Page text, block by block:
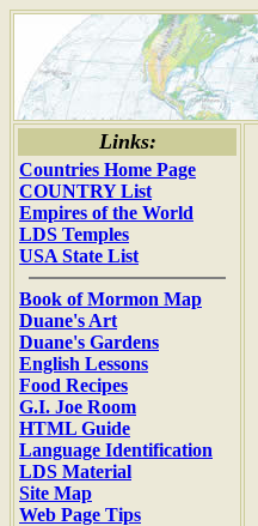
Links:
Countries Home Page
COUNTRY List
Empires of the World
LDS Temples
USA State List
Book of Mormon Map
Duane's Art
Duane's Gardens
English Lessons
Food Recipes
G.I. Joe Room
HTML Guide
Language Identification
LDS Material
Site Map
Web Page Tips